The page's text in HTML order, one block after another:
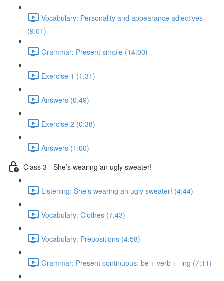
Vocabulary: Personality and appearance adjectives
(9:01)
Grammar: Present simple (14:00)
Exercise 1 (1:31)
Answers (0:49)
Exercise 2 (0:38)
Answers (1:00)
Class 3 - She’s wearing an ugly sweater!
Listening: She’s wearing an ugly sweater! (4:44)
Vocabulary: Clothes (7:43)
Vocabulary: Prepositions (4:58)
Grammar: Present continuous: be + verb + -ing (7:11)